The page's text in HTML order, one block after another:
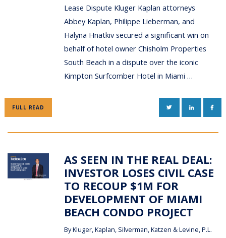
Lease Dispute Kluger Kaplan attorneys
Abbey Kaplan, Philippe Lieberman, and
Halyna Hnatkiv secured a significant win on
behalf of hotel owner Chisholm Properties
South Beach in a dispute over the iconic
Kimpton Surfcomber Hotel in Miami …
FULL READ TWITTERLINKEDIN
AS SEEN IN THE REAL DEAL:
INVESTOR LOSES CIVIL CASE
TO RECOUP $1M FOR
DEVELOPMENT OF MIAMI
BEACH CONDO PROJECT
ByKluger, Kaplan, Silverman, Katzen & Levine, P.L.